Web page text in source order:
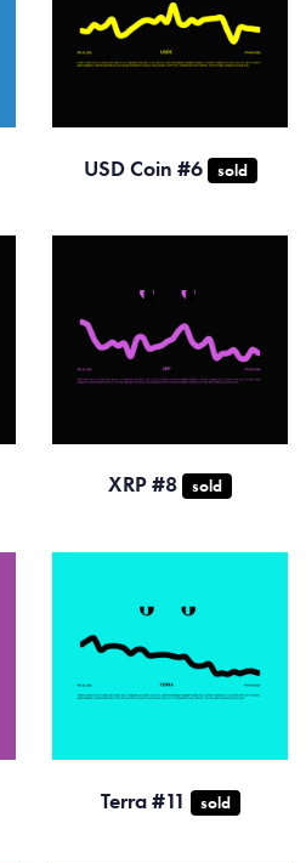
USD Coin #6 sold
XRP #8 sold
Terra #11 sold